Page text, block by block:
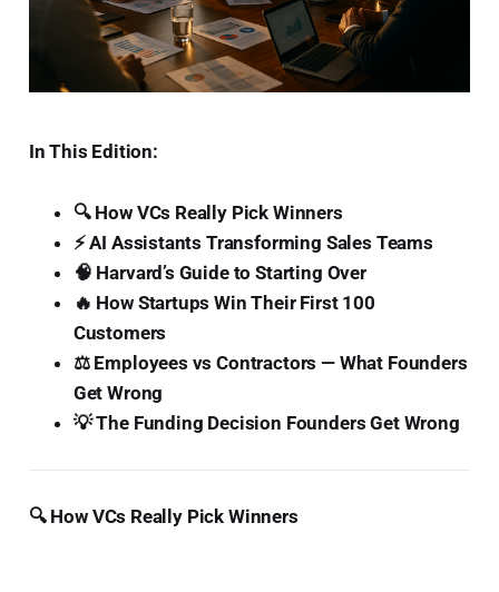
In This Edition:
🔍 How VCs Really Pick Winners
⚡ AI Assistants Transforming Sales Teams
🧠 Harvard’s Guide to Starting Over
🔥 How Startups Win Their First 100
Customers
⚖️ Employees vs Contractors — What Founders
Get Wrong
💡 The Funding Decision Founders Get Wrong
🔍 How VCs Really Pick Winners